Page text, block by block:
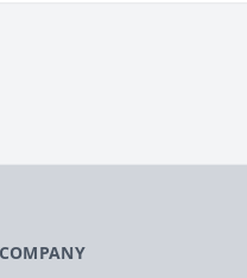
COMPANY